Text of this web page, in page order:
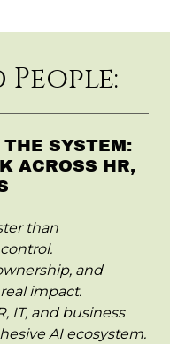
SYSTEM:
ACROSS HR,
than
and
impact.
IT, and business
AI ecosystem.